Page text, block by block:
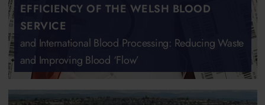
EFFICIENCY OF THE WELSH BLOOD
SERVICE
and International Blood Processing: Reducing Waste
and Improving Blood ‘Flow’